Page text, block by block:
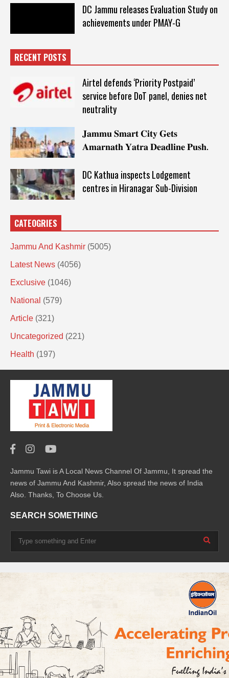
DC Jammu releases Evaluation Study on
achievements under PMAY-G
RECENT POSTS
Airtel defends ‘Priority Postpaid’
service before DoT panel, denies net
neutrality
𝐉𝐚𝐦𝐦𝐮 𝐒𝐦𝐚𝐫𝐭 𝐂𝐢𝐭𝐲 𝐆𝐞𝐭𝐬
𝐀𝐦𝐚𝐫𝐧𝐚𝐭𝐡 𝐘𝐚𝐭𝐫𝐚 𝐃𝐞𝐚𝐝𝐥𝐢𝐧𝐞 𝐏𝐮𝐬𝐡.
DC Kathua inspects Lodgement
centres in Hiranagar Sub-Division
CATEOGRIES
Jammu And Kashmir (5005)
Latest News (4056)
Exclusive (1046)
National (579)
Article (321)
Uncategorized (221)
Health (197)
Jammu Tawi is A Local News Channel Of Jammu, It spread the
news of Jammu And Kashmir, Also spread the news of India
Also. Thanks, To Choose Us.
SEARCH SOMETHING